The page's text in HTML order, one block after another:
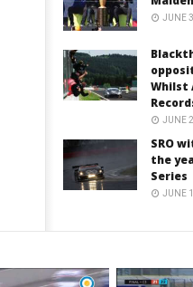
JUNE
Whilst
JUNE
SRO
the
Series
JUNE